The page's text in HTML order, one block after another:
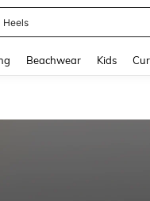
Heels
Beachwear Kids